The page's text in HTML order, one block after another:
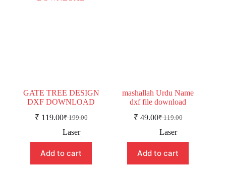
GATE TREE DESIGN
DXF DOWNLOAD
₹199.00
Original
price
₹ 199.00.
₹ 119.00Current
price
₹ 119.00.
Laser
Add to cart
mashallah Urdu Name
dxf file download
₹119.00
Original
price
₹ 119.00.
₹ 49.00Current
price
₹ 49.00.
Laser
Add to cart